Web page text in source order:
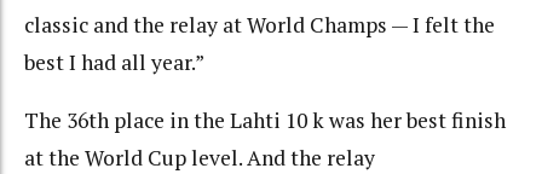
classic and the relay at World Champs — I felt the
best I had all year.”
The 36th place in the Lahti 10 k was her best finish
at the World Cup level. And the relay